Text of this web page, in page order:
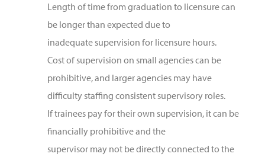
Length of time from graduation to licensure can
be longer than expected due to
inadequate supervision for licensure hours.
Cost of supervision on small agencies can be
prohibitive, and larger agencies may have
difficulty staffing consistent supervisory roles.
If trainees pay for their own supervision, it can be
financially prohibitive and the
supervisor may not be directly connected to the